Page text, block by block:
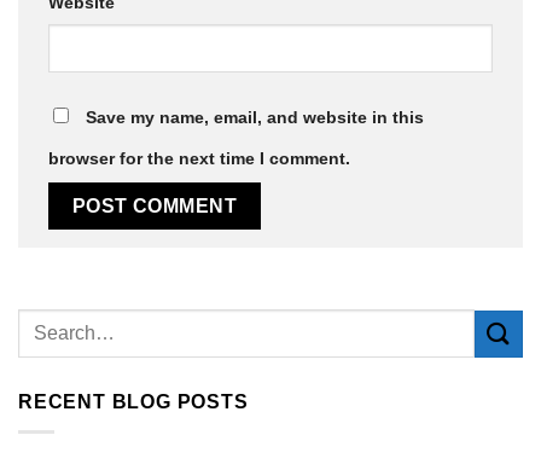
Save my name, email, and website in this
browser for the next time I comment.
RECENT BLOG POSTS